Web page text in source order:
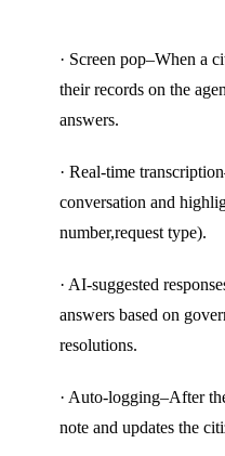
· Screen pop–When a
their records on the
answers.
· Real-time
conversation and
number,request type).
· AI-suggested
answers based on
resolutions.
· Auto-logging–After
note and updates the